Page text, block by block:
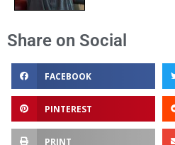
Share on Social
FACEBOOK
PINTEREST
PRINT